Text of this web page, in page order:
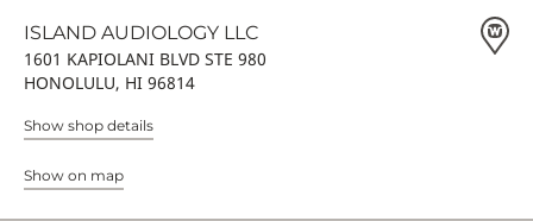
ISLAND AUDIOLOGY LLC
1601 KAPIOLANI BLVD STE 980
HONOLULU, HI 96814
Show shop details
Show on map